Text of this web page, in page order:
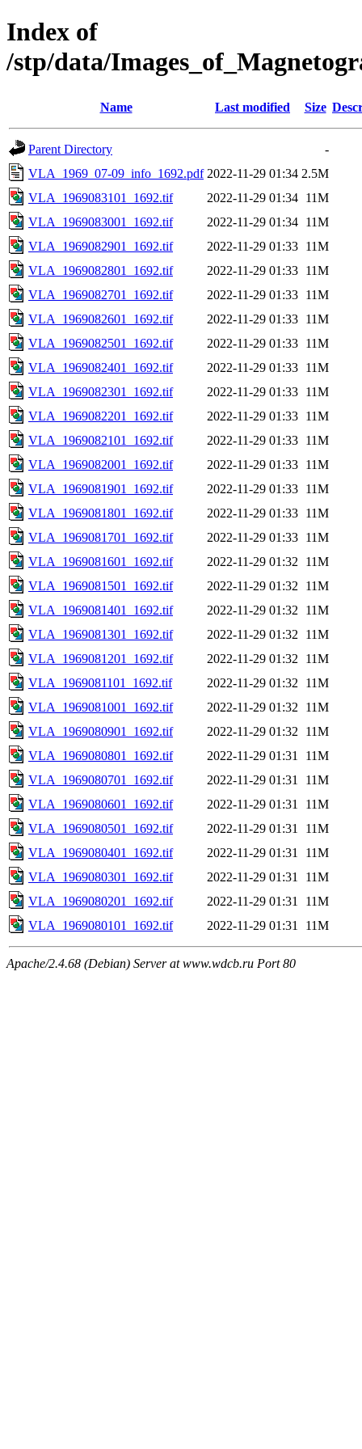
Index of
/stp/data/
Name Last modified Size
Parent Directory
-
VLA_1969_07-09_info_1692.pdf 2022-11-29 01:34 2.5M
VLA_1969083101_1692.tif
2022-11-29 01:34 11M
VLA_1969083001_1692.tif
2022-11-29 01:34 11M
VLA_1969082901_1692.tif
2022-11-29 01:33 11M
VLA_1969082801_1692.tif
2022-11-29 01:33 11M
VLA_1969082701_1692.tif
2022-11-29 01:33 11M
VLA_1969082601_1692.tif
2022-11-29 01:33 11M
VLA_1969082501_1692.tif
2022-11-29 01:33 11M
VLA_1969082401_1692.tif
2022-11-29 01:33 11M
VLA_1969082301_1692.tif
2022-11-29 01:33 11M
VLA_1969082201_1692.tif
2022-11-29 01:33 11M
VLA_1969082101_1692.tif
2022-11-29 01:33 11M
VLA_1969082001_1692.tif
2022-11-29 01:33 11M
VLA_1969081901_1692.tif
2022-11-29 01:33 11M
VLA_1969081801_1692.tif
2022-11-29 01:33 11M
VLA_1969081701_1692.tif
2022-11-29 01:33 11M
VLA_1969081601_1692.tif
2022-11-29 01:32
11M
VLA_1969081501_1692.tif
2022-11-29 01:32
11M
VLA_1969081401_1692.tif
2022-11-29 01:32
11M
VLA_1969081301_1692.tif
2022-11-29 01:32
11M
VLA_1969081201_1692.tif
2022-11-29 01:32
11M
VLA_1969081101_1692.tif
2022-11-29 01:32
11M
VLA_1969081001_1692.tif
2022-11-29 01:32
11M
VLA_1969080901_1692.tif
2022-11-29 01:32
11M
VLA_1969080801_1692.tif
2022-11-29 01:31
11M
VLA_1969080701_1692.tif
2022-11-29 01:31
11M
VLA_1969080601_1692.tif
2022-11-29 01:31
11M
VLA_1969080501_1692.tif
2022-11-29 01:31
11M
VLA_1969080401_1692.tif
2022-11-29 01:31
11M
VLA_1969080301_1692.tif
2022-11-29 01:31
11M
VLA_1969080201_1692.tif
2022-11-29 01:31
11M
VLA_1969080101_1692.tif
2022-11-29 01:31 11M
Apache/2.4.68 (Debian) Server at www.wdcb.ru Port 80